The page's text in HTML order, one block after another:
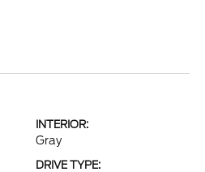
INTERIOR:
Gray
DRIVE TYPE: